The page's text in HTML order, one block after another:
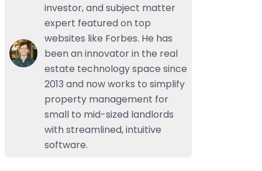
investor, and subject matter
expert featured on top
websites like Forbes. He has
been an innovator in the real
estate technology space since
2013 and now works to simplify
property management for
small to mid-sized landlords
with streamlined, intuitive
software.